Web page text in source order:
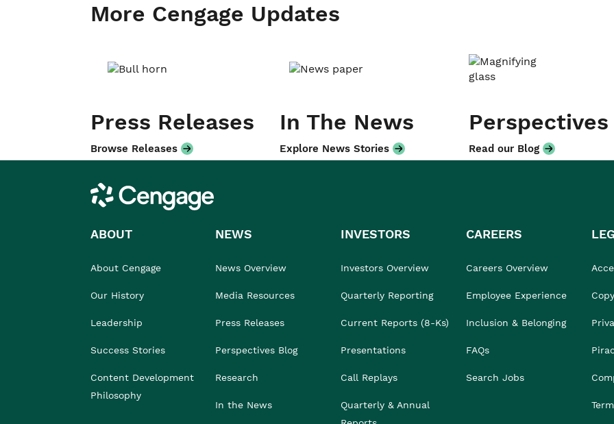
More Cengage Updates
Press Releases
Browse Releases
In The News
Explore News Stories
Perspectives
Read our Blog
Cengage
ABOUT
About Cengage
Our History
Leadership
Success Stories
Content Development
Philosophy
NEWS
News Overview
Media Resources
Press Releases
Perspectives Blog
Research
In the News
INVESTORS
Investors Overview
Quarterly Reporting
Current Reports (8-Ks)
Presentations
Call Replays
Quarterly & Annual
CAREERS
Careers Overview
Employee Experience
Inclusion & Belonging
FAQs
Search Jobs